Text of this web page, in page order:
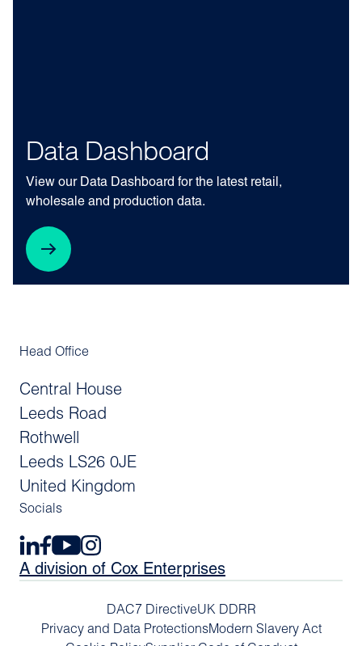
Data Dashboard
View our Data Dashboard for the latest retail,
wholesale and production data.
Head Office
Central House
Leeds Road
Rothwell
Leeds LS26 0JE
United Kingdom
Socials
A division of Cox Enterprises
DAC7 DirectiveUK DDRR
Privacy and Data ProtectionsModern Slavery Act